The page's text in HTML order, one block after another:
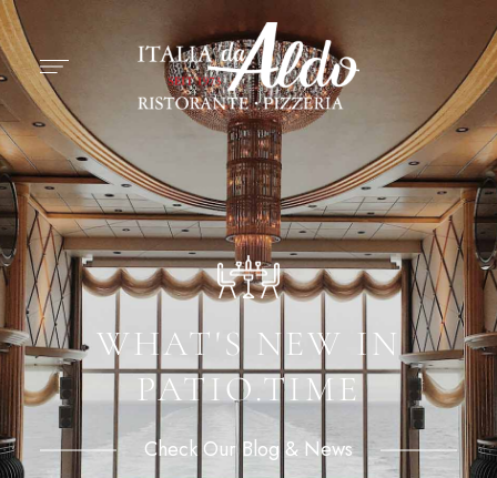
WHAT'S NEW IN
PATIO.TIME
Check Our Blog & News